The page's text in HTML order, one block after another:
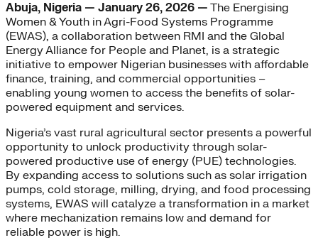
Abuja, Nigeria — January 26, 2026 — The Energising
Women & Youth in Agri-Food Systems Programme
(EWAS), a collaboration between RMI and the Global
Energy Alliance for People and Planet, is a strategic
initiative to empower Nigerian businesses with affordable
finance, training, and commercial opportunities –
enabling young women to access the benefits of solar-
powered equipment and services.
Nigeria’s vast rural agricultural sector presents a powerful
opportunity to unlock productivity through solar-
powered productive use of energy (PUE) technologies.
By expanding access to solutions such as solar irrigation
pumps, cold storage, milling, drying, and food processing
systems, EWAS will catalyze a transformation in a market
where mechanization remains low and demand for
reliable power is high.